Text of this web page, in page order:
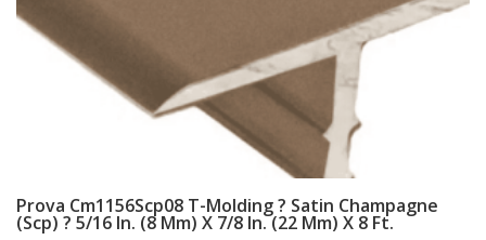
Prova Cm1156Scp08 T-Molding ? Satin Champagne
(Scp) ? 5/16 In. (8 Mm) X 7/8 In. (22 Mm) X 8 Ft.